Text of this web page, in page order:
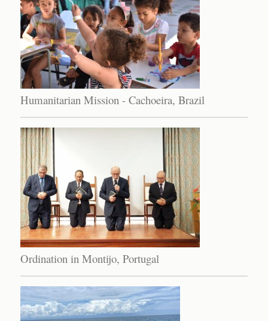
Humanitarian Mission - Cachoeira, Brazil
Ordination in Montijo, Portugal